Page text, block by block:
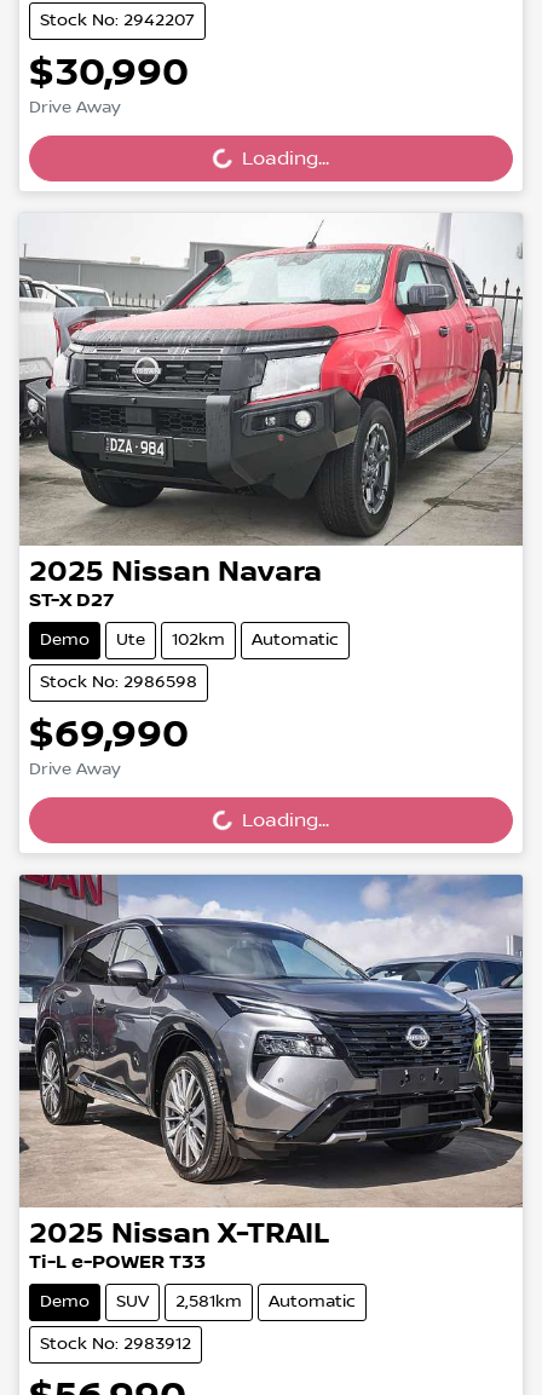
Stock No: 2942207
$30,990
Drive Away
Loading... Loading...
2025 Nissan Navara
ST-X D27
Demo Ute 102km Automatic
Stock No: 2986598
$69,990
Drive Away
Loading... Loading...
2025 Nissan X-TRAIL
Ti-L e-POWER T33
Demo SUV 2,581km Automatic
Stock No: 2983912